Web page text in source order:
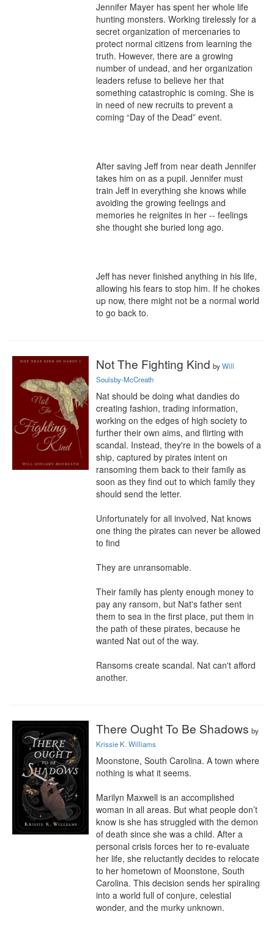
Jennifer Mayer has spent her whole life
hunting monsters. Working tirelessly for a
secret organization of mercenaries to
protect normal citizens from learning the
truth. However, there are a growing
number of undead, and her organization
leaders refuse to believe her that
something catastrophic is coming. She is
in need of new recruits to prevent a
coming “Day of the Dead” event.
After saving Jeff from near death Jennifer
takes him on as a pupil. Jennifer must
train Jeff in everything she knows while
avoiding the growing feelings and
memories he reignites in her -- feelings
she thought she buried long ago.
Jeff has never finished anything in his life,
allowing his fears to stop him. If he chokes
up now, there might not be a normal world
to go back to.
Not The Fighting Kind byWill
Soulsby-McCreath
Nat should be doing what dandies do
creating fashion, trading information,
working on the edges of high society to
further their own aims, and flirting with
scandal. Instead, they're in the bowels of a
ship, captured by pirates intent on
ransoming them back to their family as
soon as they find out to which family they
should send the letter.
Unfortunately for all involved, Nat knows
one thing the pirates can never be allowed
to find
They are unransomable.
Their family has plenty enough money to
pay any ransom, but Nat's father sent
them to sea in the first place, put them in
the path of these pirates, because he
wanted Nat out of the way.
Ransoms create scandal. Nat can't afford
another.
There Ought To Be Shadows by
Krissie K. Williams
Moonstone, South Carolina. A town where
nothing is what it seems.
Marilyn Maxwell is an accomplished
woman in all areas. But what people don’t
know is she has struggled with the demon
of death since she was a child. After a
personal crisis forces her to re-evaluate
her life, she reluctantly decides to relocate
to her hometown of Moonstone, South
Carolina. This decision sends her spiraling
into a world full of conjure, celestial
wonder, and the murky unknown.